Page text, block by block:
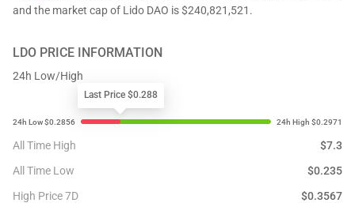
and the market cap of Lido DAO is $240,821,521.
LDO PRICE INFORMATION
24h Low/High
Last Price $0.288
All Time High $7.3
All Time Low
$0.235
High Price 7D
$0.3567